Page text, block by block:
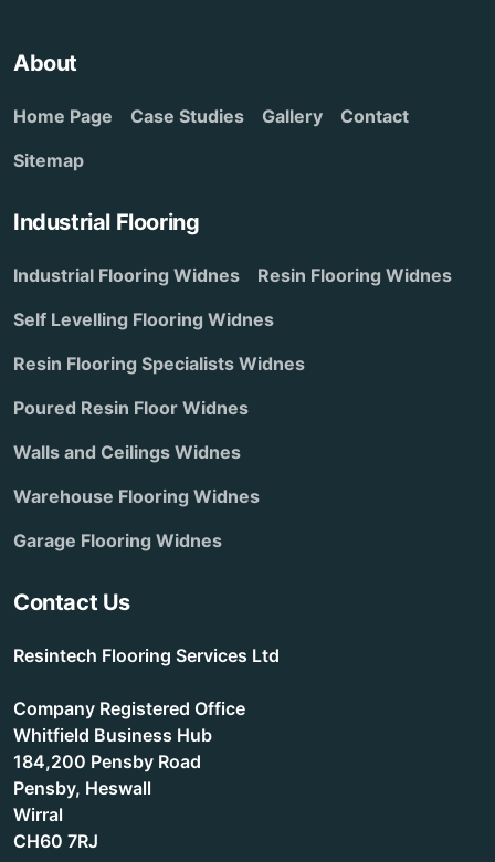
About
Home Page Case Studies Gallery
Contact
Sitemap
Industrial Flooring
Industrial Flooring Widnes
Resin Flooring Widnes
Self Levelling Flooring Widnes
Resin Flooring Specialists Widnes
Poured Resin Floor Widnes
Walls and Ceilings Widnes
Warehouse Flooring Widnes
Garage Flooring Widnes
Contact Us
Resintech Flooring Services Ltd
Company Registered Office
Whitfield Business Hub
184,200 Pensby Road
Pensby, Heswall
Wirral
CH60 7RJ